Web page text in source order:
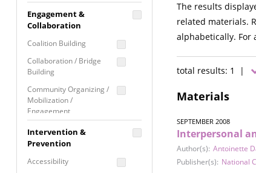
Engagement &
Collaboration
Coalition Building
Collaboration / Bridge
Building
Community Organizing /
Mobilization /
Engagement
Coordinated Community
Response
Media Advocacy /
Intervention &
Prevention
Accessibility
The results
related materials.
alphabetically. For
total results: 1 |
Materials
SEPTEMBER 2008
Interpersonal
Author(s): Antoinette
Publisher(s): National